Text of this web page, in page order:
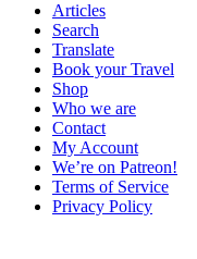
Articles
Search
Translate
Book your Travel
Shop
Who we are
Contact
My Account
We’re on Patreon!
Terms of Service
Privacy Policy